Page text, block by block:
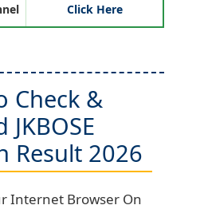
Click Here
Check &
Result 2026
Internet Browser On